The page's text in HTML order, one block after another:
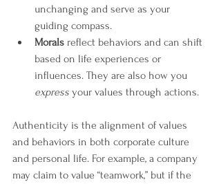
unchanging and serve as your
guiding compass.
Morals reflect behaviors and can shift
based on life experiences or
influences. They are also how you
express your values through actions.
Authenticity is the alignment of values
and behaviors in both corporate culture
and personal life. For example, a company
may claim to value “teamwork,” but if the